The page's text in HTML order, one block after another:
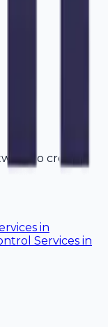
to create
in
Services in